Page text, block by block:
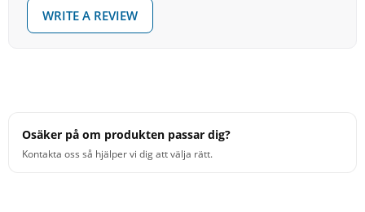
WRITE A REVIEW
Osäker på om produkten passar dig?
Kontakta oss så hjälper vi dig att välja rätt.